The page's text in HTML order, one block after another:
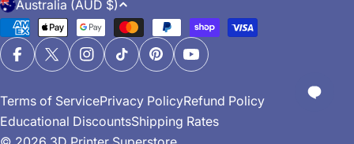
o
u
n
r
y
Australia (AUD $)
Payment
methods
FacebookX (Twitter)Instagram
TikTokPinterestYouTube
Terms of ServicePrivacy PolicyRefund Policy
Educational DiscountsShipping Rates